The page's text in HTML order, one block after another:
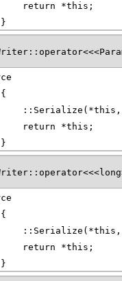
return *this;
return *this;
return *this;